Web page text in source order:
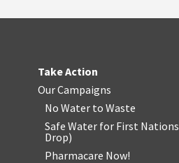
Take Action
Our Campaigns
No Water to Waste
Safe Water for First Nations
Drop)
Pharmacare Now!